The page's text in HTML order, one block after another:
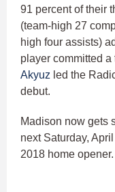
91 percent of their
(team-high 27
high four assists)
player committed
Akyuz led the
debut.
Madison now gets
next Saturday,
2018 home opener.